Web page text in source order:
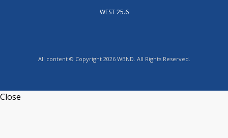
WEST 25.6
All content © Copyright 2026 WBND. All Rights Reserved.
Close